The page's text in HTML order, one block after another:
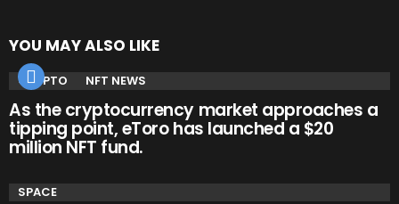
YOU MAY ALSO LIKE
CRYPTO NFT NEWS
As the cryptocurrency market approaches a
tipping point, eToro has launched a $20
million NFT fund.
SPACE